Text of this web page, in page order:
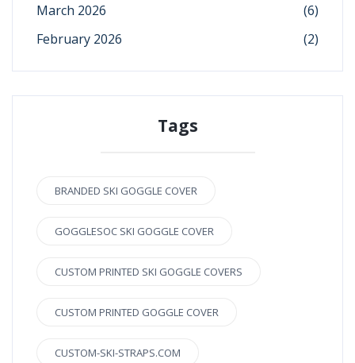
March 2026
(6)
February 2026
(2)
Tags
BRANDED SKI GOGGLE COVER
GOGGLESOC SKI GOGGLE COVER
CUSTOM PRINTED SKI GOGGLE COVERS
CUSTOM PRINTED GOGGLE COVER
CUSTOM-SKI-STRAPS.COM